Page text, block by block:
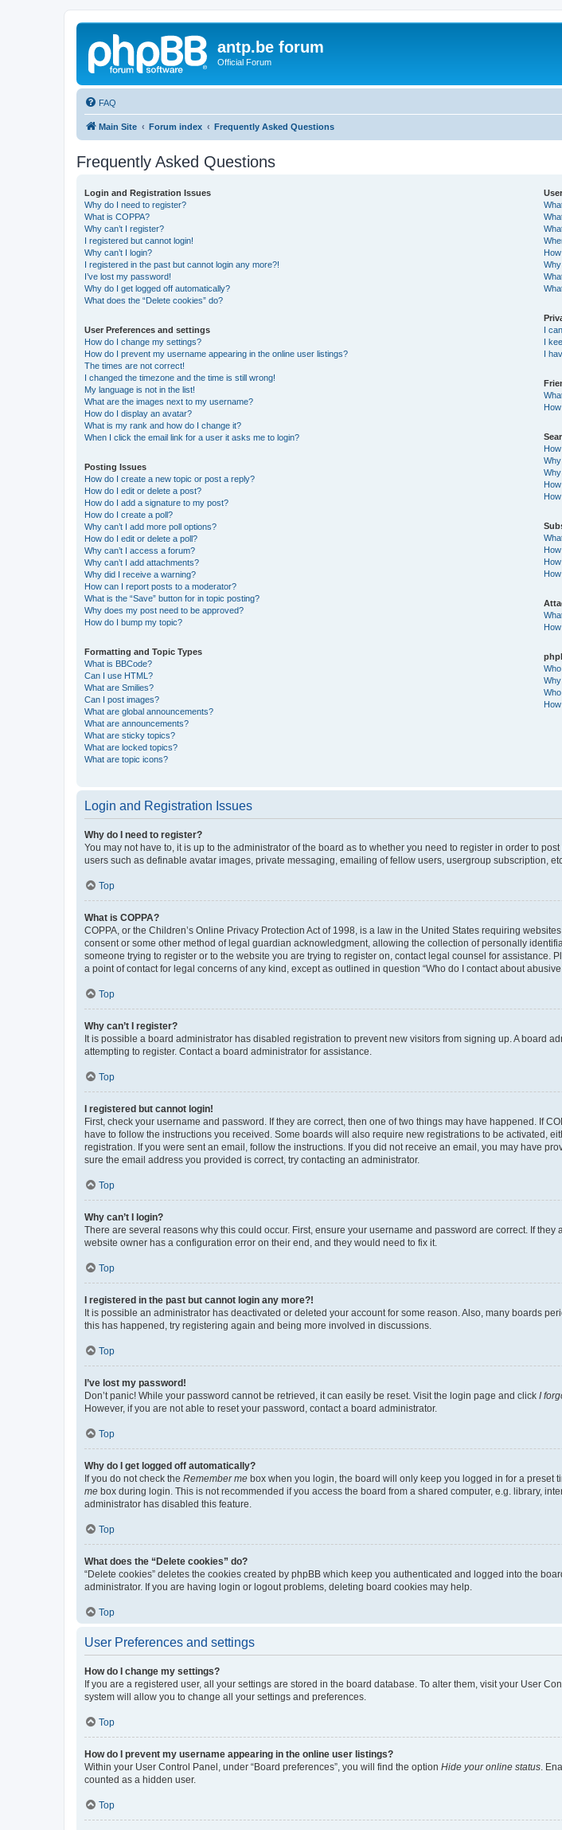
antp.be forum
Official Forum
FAQ
Main Site Forum index Frequently Asked Questions
Frequently Asked Questions
Login and Registration Issues
Why do I need to register?
What is COPPA?
Why can’t I register?
I registered but cannot login!
Why can’t I login?
I registered in the past but cannot login any more?!
I’ve lost my password!
Why do I get logged off automatically?
What does the “Delete cookies” do?
User Preferences and settings
How do I change my settings?
How do I prevent my username appearing in the online user listings?
The times are not correct!
I changed the timezone and the time is still wrong!
My language is not in the list!
What are the images next to my username?
How do I display an avatar?
What is my rank and how do I change it?
When I click the email link for a user it asks me to login?
Posting Issues
How do I create a new topic or post a reply?
How do I edit or delete a post?
How do I add a signature to my post?
How do I create a poll?
Why can’t I add more poll options?
How do I edit or delete a poll?
Why can’t I access a forum?
Why can’t I add attachments?
Why did I receive a warning?
How can I report posts to a moderator?
What is the “Save” button for in topic posting?
Why does my post need to be approved?
How do I bump my topic?
Formatting and Topic Types
What is BBCode?
Can I use HTML?
What are Smilies?
Can I post images?
What are global announcements?
What are announcements?
What are sticky topics?
What are locked topics?
What are topic icons?
I
I
I
Login and Registration Issues
Why do I need to register?
You may not have to, it is up to the administrator of the board as to whether you need to register in order to
users such as definable avatar images, private messaging, emailing of fellow users, usergroup subscription,
Top
What is COPPA?
COPPA, or the Children’s Online Privacy Protection Act of 1998, is a law in the United States requiring
consent or some other method of legal guardian acknowledgment, allowing the collection of personally
someone trying to register or to the website you are trying to register on, contact legal counsel for
a point of contact for legal concerns of any kind, except as outlined in question “Who do I contact about
Top
Why can’t I register?
It is possible a board administrator has disabled registration to prevent new visitors from signing up. A board
attempting to register. Contact a board administrator for assistance.
Top
I registered but cannot login!
First, check your username and password. If they are correct, then one of two things may have happened. If
have to follow the instructions you received. Some boards will also require new registrations to be activated,
registration. If you were sent an email, follow the instructions. If you did not receive an email, you may have
sure the email address you provided is correct, try contacting an administrator.
Top
Why can’t I login?
There are several reasons why this could occur. First, ensure your username and password are correct. If
website owner has a configuration error on their end, and they would need to fix it.
Top
I registered in the past but cannot login any more?!
It is possible an administrator has deactivated or deleted your account for some reason. Also, many boards
this has happened, try registering again and being more involved in discussions.
Top
I’ve lost my password!
Don’t panic! While your password cannot be retrieved, it can easily be reset. Visit the login page and click I
However, if you are not able to reset your password, contact a board administrator.
Top
Why do I get logged off automatically?
If you do not check the Remember me box when you login, the board will only keep you logged in for a preset
me box during login. This is not recommended if you access the board from a shared computer, e.g. library,
administrator has disabled this feature.
Top
What does the “Delete cookies” do?
“Delete cookies” deletes the cookies created by phpBB which keep you authenticated and logged into the
administrator. If you are having login or logout problems, deleting board cookies may help.
Top
User Preferences and settings
How do I change my settings?
If you are a registered user, all your settings are stored in the board database. To alter them, visit your User
system will allow you to change all your settings and preferences.
Top
How do I prevent my username appearing in the online user listings?
Within your User Control Panel, under “Board preferences”, you will find the option Hide your online status .
counted as a hidden user.
Top